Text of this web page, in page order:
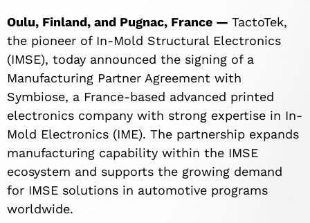
Oulu, Finland, and Pugnac, France — TactoTek,
the pioneer of In-Mold Structural Electronics
(IMSE), today announced the signing of a
Manufacturing Partner Agreement with
Symbiose, a France-based advanced printed
electronics company with strong expertise in In-
Mold Electronics (IME). The partnership expands
manufacturing capability within the IMSE
ecosystem and supports the growing demand
for IMSE solutions in automotive programs
worldwide.